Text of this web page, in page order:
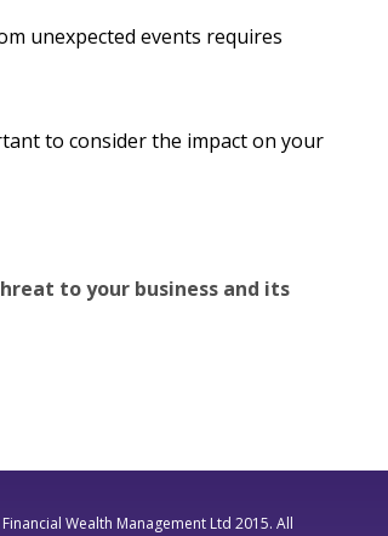
unexpected events requires
to consider the impact on your
to your business and its
Wealth Management Ltd 2015. All